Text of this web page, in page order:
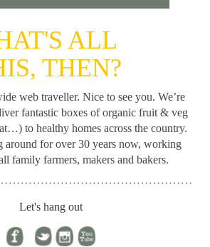
ALL
THEN?
web traveller. Nice to see you. We’re
fantastic boxes of organic fruit & veg
to healthy homes across the country.
around forover 30 years now, working
family farmers, makers and bakers.
Let's hang out